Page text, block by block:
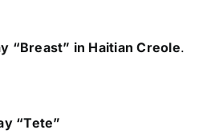
n
“Breast” in Haitian Creole.
“Tete”